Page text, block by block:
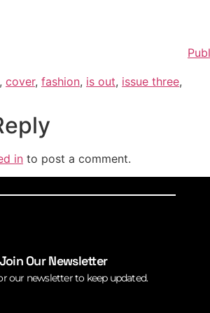
, cover, fashion, is out, issue three,
in to post a comment.
Join Our Newsletter
our newsletter to keep updated.